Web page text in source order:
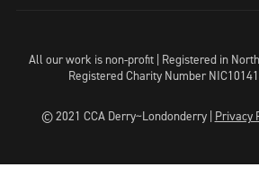
All our work is non-profit | Registered in
Registered Charity Number
© 2021 CCA Derry~Londonderry | Privacy